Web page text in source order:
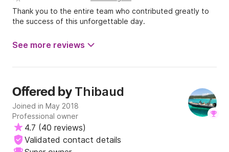
Thank you to the entire team who contributed greatly to
the success of this unforgettable day.
See more reviews
Offered by Thibaud
Joined in May 2018
Professional owner
4.7 (40 reviews)
Validated contact details